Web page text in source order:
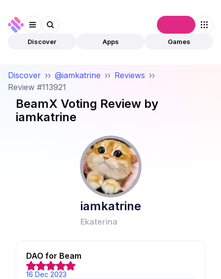
Discover Apps Games
Discover ›› @iamkatrine ›› Reviews ››
Review #113921
BeamX Voting Review by
iamkatrine
iamkatrine
Ekaterina
DAO for Beam
16 Dec 2023